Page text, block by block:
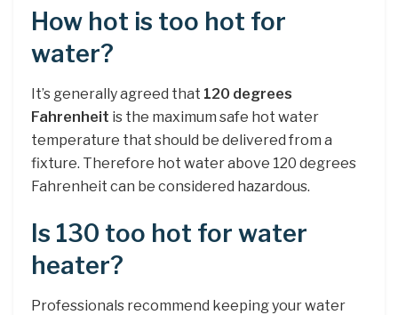
How hot is too hot for
water?
It’s generally agreed that 120 degrees
Fahrenheit is the maximum safe hot water
temperature that should be delivered from a
fixture. Therefore hot water above 120 degrees
Fahrenheit can be considered hazardous.
Is 130 too hot for water
heater?
Professionals recommend keeping your water